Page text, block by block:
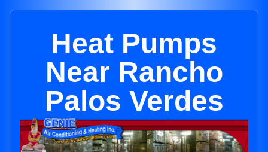
Heat Pumps
Near Rancho
Palos Verdes